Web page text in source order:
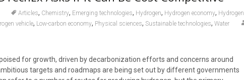
Articles, Chemistry, Emerging technologies, Hydrogen, Hydrogen economy, Hydrogen
vehicle, Low-carbon economy, Physical sciences, Sustainable technologies, Water
for growth, driven by decarbonization efforts and concerns around
targets and roadmaps are being set out by different governments